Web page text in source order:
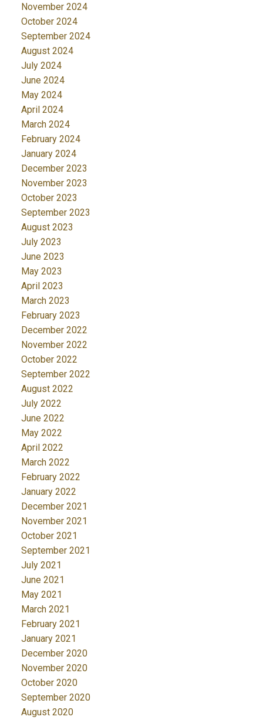
November 2024
October 2024
September 2024
August 2024
July 2024
June 2024
May 2024
April 2024
March 2024
February 2024
January 2024
December 2023
November 2023
October 2023
September 2023
August 2023
July 2023
June 2023
May 2023
April 2023
March 2023
February 2023
December 2022
November 2022
October 2022
September 2022
August 2022
July 2022
June 2022
May 2022
April 2022
March 2022
February 2022
January 2022
December 2021
November 2021
October 2021
September 2021
July 2021
June 2021
May 2021
March 2021
February 2021
January 2021
December 2020
November 2020
October 2020
September 2020
August 2020